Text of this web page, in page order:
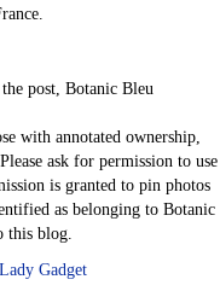
post, Botanic Bleu
with annotated ownership,
ask for permission to use
is granted to pin photos
as belonging to Botanic
this blog.
Gadget